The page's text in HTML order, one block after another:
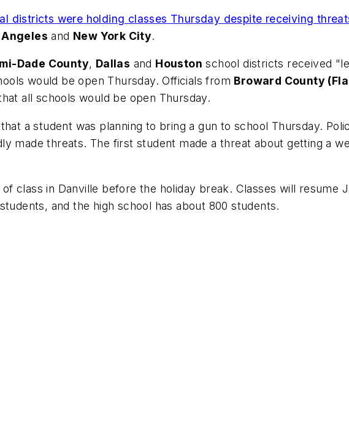
districts were holding classes Thursday despite receiving
Angeles and New York City.
Dade County, Dallas and Houston school districts received
would be open Thursday. Officials from Broward County
all schools would be open Thursday.
a student was planning to bring a gun to school Thursday.
made threats. The first student made a threat about getting a
class in Danville before the holiday break. Classes will resume
and the high school has about 800 students.